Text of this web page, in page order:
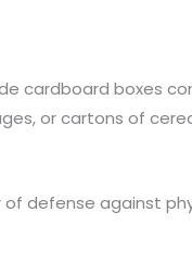
cardboard boxes
or cartons of
of defense against